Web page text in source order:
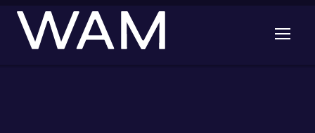
Skip to main content
Open